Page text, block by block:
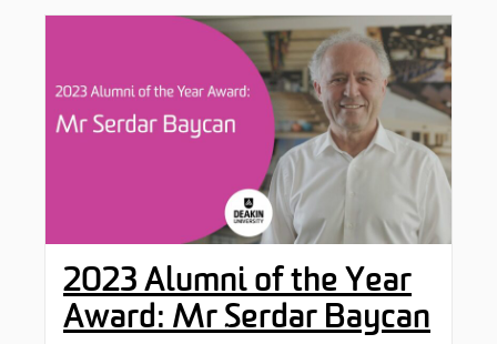
2023 Alumni of the Year
Award: Mr Serdar Baycan